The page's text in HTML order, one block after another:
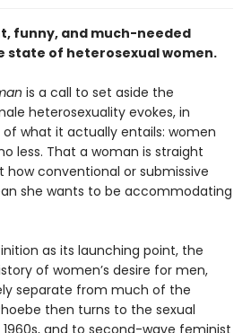
funny, and much-needed
state of heterosexual women.
is a call to set aside the
heterosexuality evokes, in
what it actually entails: women
less. That a woman is straight
how conventional or submissive
she wants to be accommodating
as its launching point, the
of women’s desire for men,
separate from much of the
then turns to the sexual
and to second-wave feminist